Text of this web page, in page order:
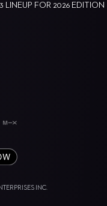
LINEUP FOR 2026 EDITION
INC.